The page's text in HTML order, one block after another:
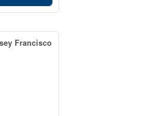
Francisco